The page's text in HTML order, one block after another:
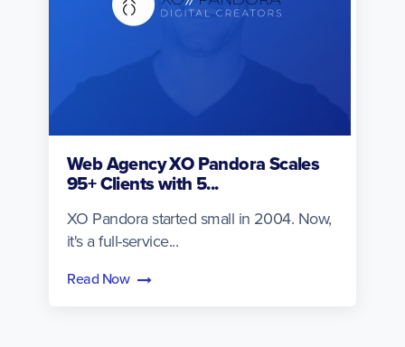
Web Agency XO Pandora Scales
95+ Clients with 5...
XO Pandora started small in 2004. Now,
it's a full-service...
Read Now